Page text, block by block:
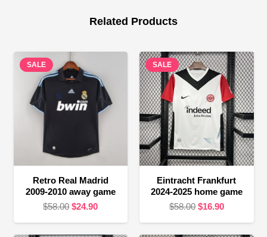
Related Products
SALE
Retro Real Madrid
2009-2010 away game
$58.00 Original
was:
$24.90Current
is:
SALE
Eintracht Frankfurt
2024-2025 home game
$58.00 Original
was:
$16.90Current
is: